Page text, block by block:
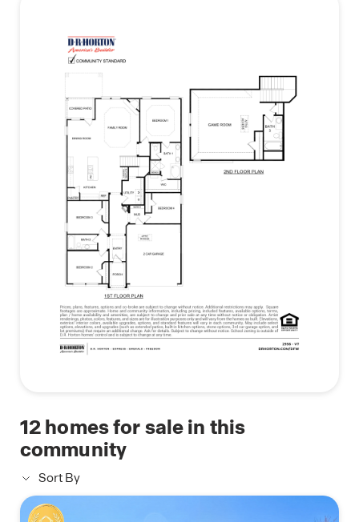
and walk-in closet.
This plan includes Energy Star features, ceramic
tile flooring in all bathrooms, laminate wood plank
in living areas, carpet in bedrooms, and an
innovative tech package. Additional bonus
features include gutters and a user-friendly smart
home system.
Photos shown here may not depict the specified
home and features. Contact us today for more
12homes for sale in this
community
Sort By